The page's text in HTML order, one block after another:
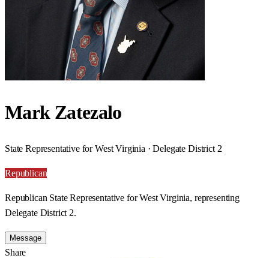
Mark Zatezalo
State Representative for West Virginia · Delegate District 2
Republican
Republican State Representative for West Virginia, representing
Delegate District 2.
Message
Share